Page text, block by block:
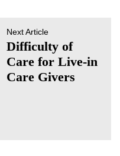
Next Article
Difficulty of
Care for Live-in
Care Givers